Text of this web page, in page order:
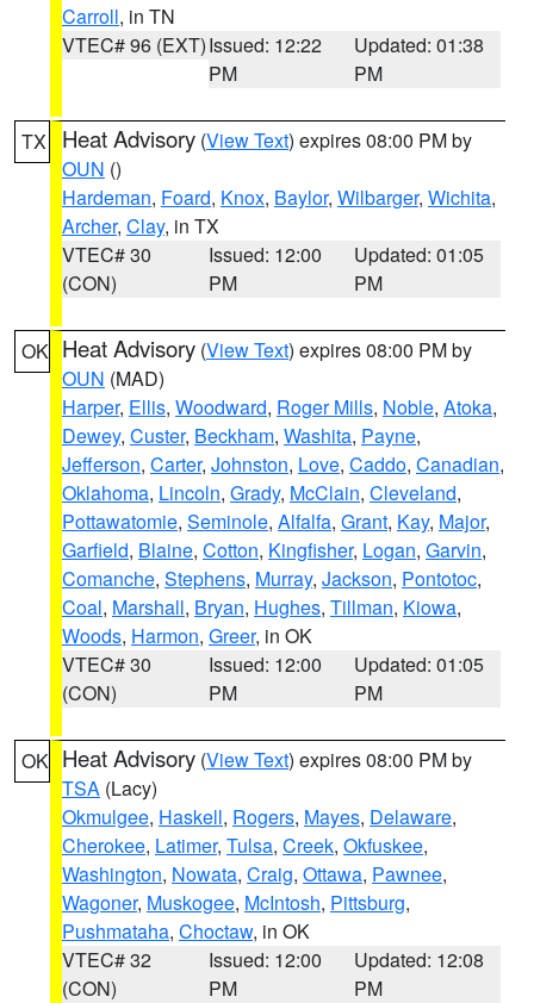
Carroll, in TN
VTEC# 96 (EXT)Issued: 12:22
PM
Updated: 01:38
PM
TX Heat Advisory (View Text) expires 08:00 PM by
OUN ()
Hardeman, Foard, Knox, Baylor, Wilbarger, Wichita,
Archer, Clay, in TX
VTEC# 30
(CON)
Issued: 12:00
PM
Updated: 01:05
PM
OK Heat Advisory (View Text) expires 08:00 PM by
OUN (MAD)
Harper, Ellis, Woodward, Roger Mills, Noble, Atoka,
Dewey, Custer, Beckham, Washita, Payne,
Jefferson, Carter, Johnston, Love, Caddo, Canadian,
Oklahoma, Lincoln, Grady, McClain, Cleveland,
Pottawatomie, Seminole, Alfalfa, Grant, Kay, Major,
Garfield, Blaine, Cotton, Kingfisher, Logan, Garvin,
Comanche, Stephens, Murray, Jackson, Pontotoc,
Coal, Marshall, Bryan, Hughes, Tillman, Kiowa,
Woods, Harmon, Greer, in OK
VTEC# 30
(CON)
Issued: 12:00
PM
Updated: 01:05
PM
OK Heat Advisory (View Text) expires 08:00 PM by
TSA (Lacy)
Okmulgee, Haskell, Rogers, Mayes, Delaware,
Cherokee, Latimer, Tulsa, Creek, Okfuskee,
Washington, Nowata, Craig, Ottawa, Pawnee,
Wagoner, Muskogee, McIntosh, Pittsburg,
Pushmataha, Choctaw, in OK
VTEC# 32
(CON)
Issued: 12:00
PM
Updated: 12:08
PM